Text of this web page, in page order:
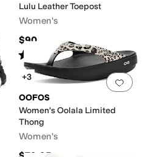
Lulu Leather Toepost
Women's
$90
Rated starsout of 5
(1090)
Add to favorites.0 people have Add
+3
OOFOS
Women's Oolala Limited
Thong
Women's